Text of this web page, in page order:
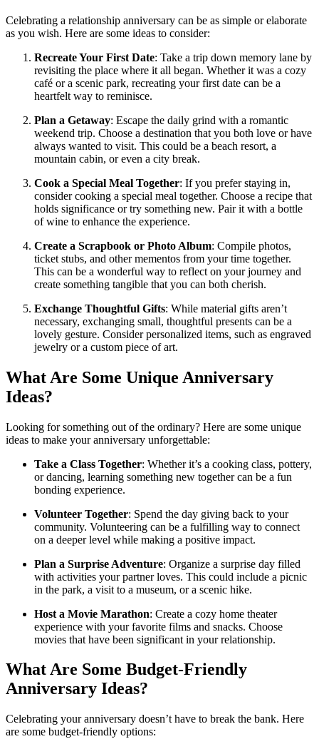
Celebrating a relationship anniversary can be as simple or elaborate
as you wish. Here are some ideas to consider:
Recreate Your First Date: Take a trip down memory lane by
revisiting the place where it all began. Whether it was a cozy
café or a scenic park, recreating your first date can be a
heartfelt way to reminisce.
Plan a Getaway: Escape the daily grind with a romantic
weekend trip. Choose a destination that you both love or have
always wanted to visit. This could be a beach resort, a
mountain cabin, or even a city break.
Cook a Special Meal Together: If you prefer staying in,
consider cooking a special meal together. Choose a recipe that
holds significance or try something new. Pair it with a bottle
of wine to enhance the experience.
Create a Scrapbook or Photo Album: Compile photos,
ticket stubs, and other mementos from your time together.
This can be a wonderful way to reflect on your journey and
create something tangible that you can both cherish.
Exchange Thoughtful Gifts: While material gifts aren’t
necessary, exchanging small, thoughtful presents can be a
lovely gesture. Consider personalized items, such as engraved
jewelry or a custom piece of art.
What Are Some Unique Anniversary
Ideas?
Looking for something out of the ordinary? Here are some unique
ideas to make your anniversary unforgettable:
Take a Class Together: Whether it’s a cooking class, pottery,
or dancing, learning something new together can be a fun
bonding experience.
Volunteer Together: Spend the day giving back to your
community. Volunteering can be a fulfilling way to connect
on a deeper level while making a positive impact.
Plan a Surprise Adventure: Organize a surprise day filled
with activities your partner loves. This could include a picnic
in the park, a visit to a museum, or a scenic hike.
Host a Movie Marathon: Create a cozy home theater
experience with your favorite films and snacks. Choose
movies that have been significant in your relationship.
What Are Some Budget-Friendly
Anniversary Ideas?
Celebrating your anniversary doesn’t have to break the bank. Here
are some budget-friendly options: